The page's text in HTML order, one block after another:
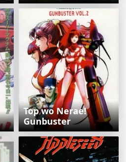
Top wo Nerae!
Gunbuster